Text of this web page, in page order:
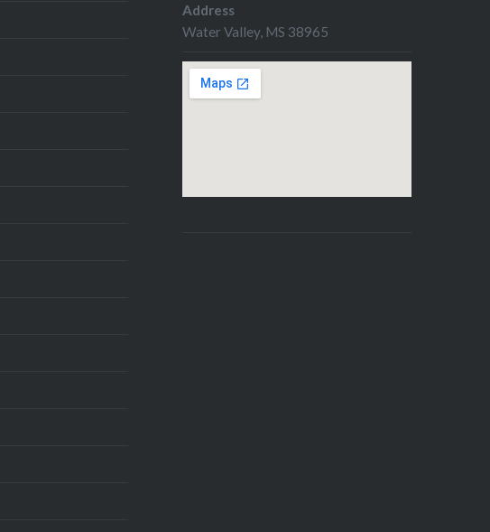
book writers and illustrators.
Two weeks ago, I pitched in
overall success…
Address
Water Valley, MS 38965